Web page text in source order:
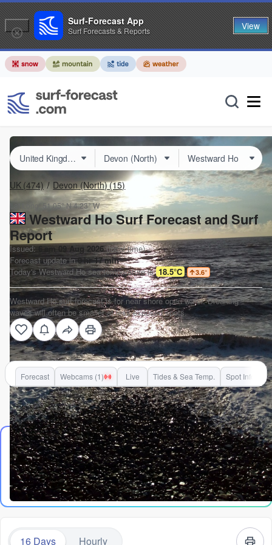
UK (474) Devon (North)(15)
Lat Long: 51.05° N4.23° W
Westward Ho Surf Forecast and Surf
Report
Issued:6 am 09 Aug 2026(local time)
Forecast update in0hr17min
Today'sWestward Hosea temperature is 18.5°C 3.6°
Westward Ho surf forecast is for near shore open water. Breaking
waves will often be smaller at less exposed spots.
Forecast Webcams (1) Live Tides & Sea Temp. Spot Info
Go Pro for an ad-free experience
The Lowdown
Alright folks, Rusty here. Let's talk about what's on offer at
Westward Ho! over the next couple of weeks. Gotta be straight
with you – it's been a tough run for rippable waves. Plenty of
days look flat, choppy, or just plain messy. We've got a solid
Read
more
16 Days Hourly
Surf-Forecast App
Surf Forecasts & Reports View